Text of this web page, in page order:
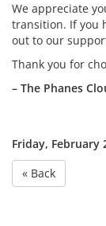
We appreciate
transition. If you
out to our
Thank you for
– The Phanes
Friday, February
« Back